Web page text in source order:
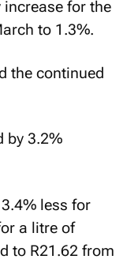
for the
to 1.3%.
the continued
by 3.2%
less for
a litre of
to R21.62 from